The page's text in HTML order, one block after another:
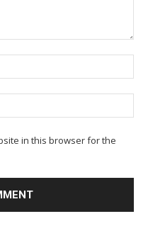
in this browser for the